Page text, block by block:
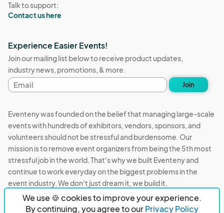
We use 🍪 cookies to improve your experience.
By continuing, you agree to ourPrivacy Policy
Talk to support:
Contact us here
Experience Easier Events!
Join our mailing list below to receive product updates,
industry news, promotions, & more.
Email
address
Join
Eventeny was founded on the belief that managing large-scale
events with hundreds of exhibitors, vendors, sponsors, and
volunteers should not be stressful and burdensome. Our
mission is to remove event organizers from being the 5th most
stressful job in the world. That's why we built Eventeny and
continue to work everyday on the biggest problems in the
event industry. We don't just dream it, we build it.
Eventeny © 2026 Privacy Acceptable Use